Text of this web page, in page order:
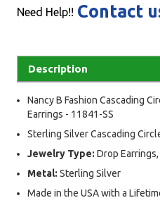
Need Help!! Contact
Description
Nancy B Fashion Cascading
Earrings - 11841-SS
Sterling Silver Cascading
Jewelry Type: Drop
Metal: Sterling Silver
Made in the USA with a